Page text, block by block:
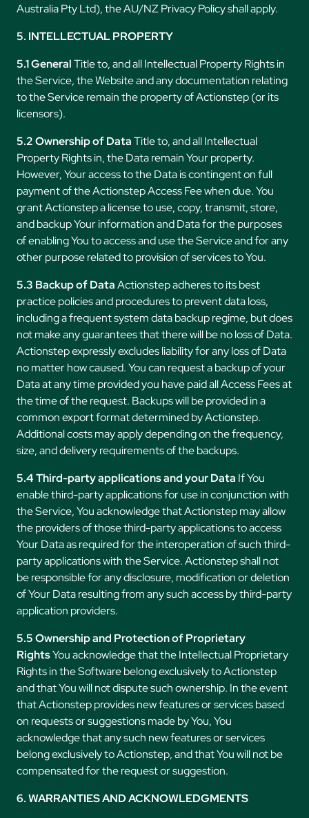
Australia Pty Ltd), the AU/NZ Privacy Policy shall apply.
5. INTELLECTUAL PROPERTY
5.1 GeneralTitle to, and all Intellectual Property Rights in
the Service, the Website and any documentation relating
to the Service remain the property of Actionstep (or its
licensors).
5.2 Ownership of DataTitle to, and all Intellectual
Property Rights in, the Data remain Your property.
However, Your access to the Data is contingent on full
payment of the Actionstep Access Fee when due. You
grant Actionstep a license to use, copy, transmit, store,
and backup Your information and Data for the purposes
of enabling You to access and use the Service and for any
other purpose related to provision of services to You.
5.3 Backup of DataActionstep adheres to its best
practice policies and procedures to prevent data loss,
including a frequent system data backup regime, but does
not make any guarantees that there will be no loss of Data.
Actionstep expressly excludes liability for any loss of Data
no matter how caused. You can request a backup of your
Data at any time provided you have paid all Access Fees at
the time of the request. Backups will be provided in a
common export format determined by Actionstep.
Additional costs may apply depending on the frequency,
size, and delivery requirements of the backups.
5.4 Third-party applications and your Data If You
enable third-party applications for use in conjunction with
the Service, You acknowledge that Actionstep may allow
the providers of those third-party applications to access
Your Data as required for the interoperation of such third-
party applications with the Service. Actionstep shall not
be responsible for any disclosure, modification or deletion
of Your Data resulting from any such access by third-party
application providers.
5.5 Ownership and Protection of Proprietary
RightsYou acknowledge that the Intellectual Proprietary
Rights in the Software belong exclusively to Actionstep
and that You will not dispute such ownership. In the event
that Actionstep provides new features or services based
on requests or suggestions made by You, You
acknowledge that any such new features or services
belong exclusively to Actionstep, and that You will not be
compensated for the request or suggestion.
6. WARRANTIES AND ACKNOWLEDGMENTS